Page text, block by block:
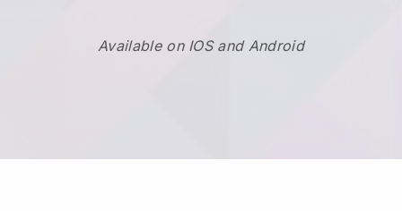
Available on IOS and Android